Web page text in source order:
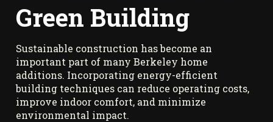
Green Building
Sustainable construction has become an
important part of many Berkeley home
additions. Incorporating energy-efficient
building techniques can reduce operating costs,
improve indoor comfort, and minimize
environmental impact.